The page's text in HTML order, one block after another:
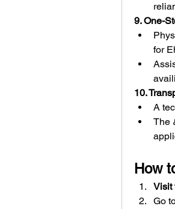
9. One-
for
10.
A
The
How
Visit
Go